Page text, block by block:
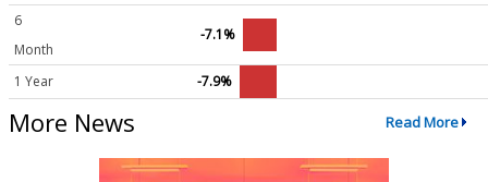
6
Month
-7.1%
1 Year -7.9%
More News Read More